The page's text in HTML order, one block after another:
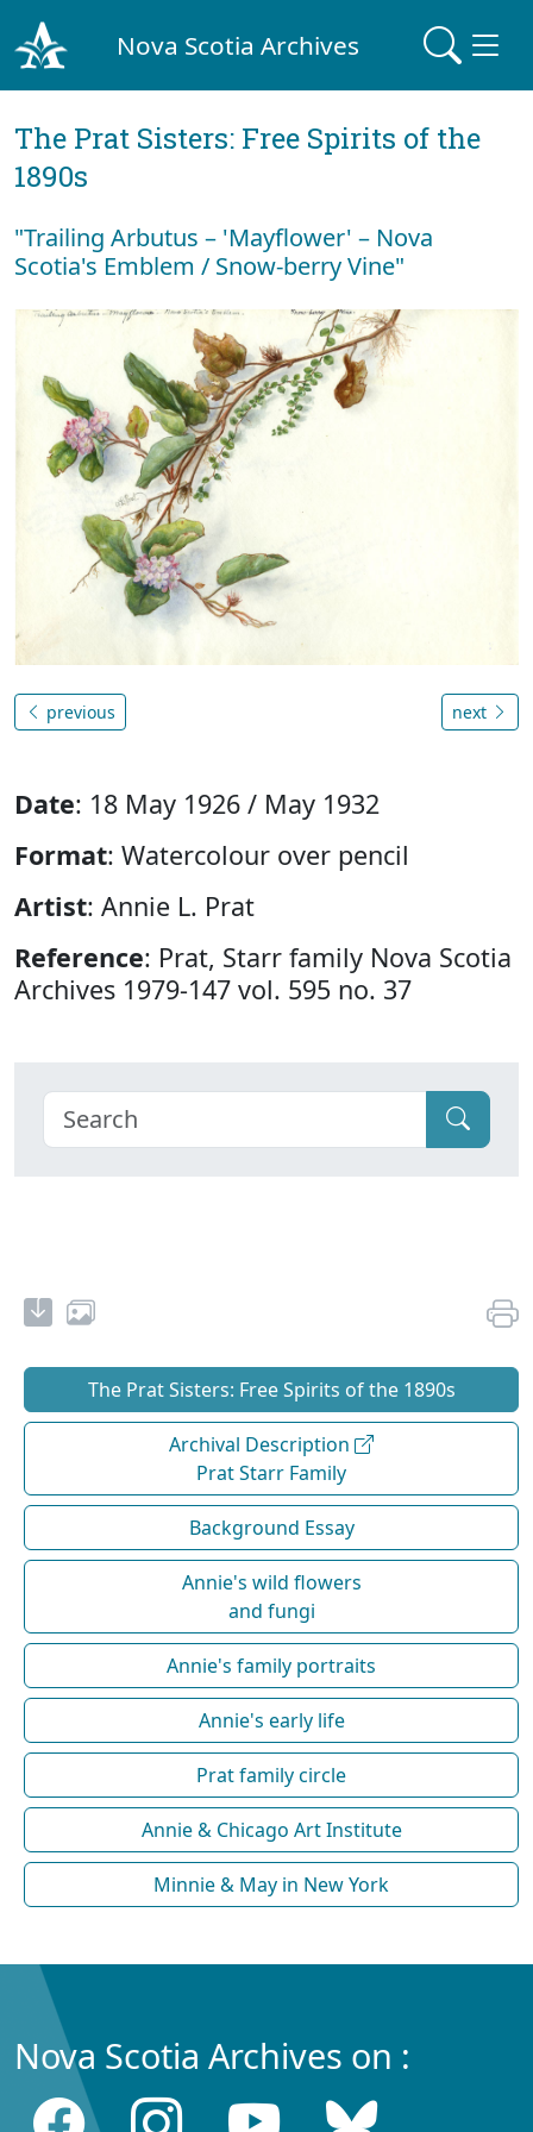
Nova Scotia Archives
The Prat Sisters: Free Spirits of the
1890s
"Trailing Arbutus – 'Mayflower' – Nova
Scotia's Emblem / Snow-berry Vine"
previous next
Date: 18 May 1926 / May 1932
Format: Watercolour over pencil
Artist: Annie L. Prat
Reference: Prat, Starr family Nova Scotia
Archives 1979-147 vol. 595 no. 37
The Prat Sisters: Free Spirits of the 1890s
Archival Description
Prat Starr Family
Background Essay
Annie's wild flowers
and fungi
Annie's family portraits
Annie's early life
Prat family circle
Annie & Chicago Art Institute
Minnie & May in New York
Nova Scotia Archives on :